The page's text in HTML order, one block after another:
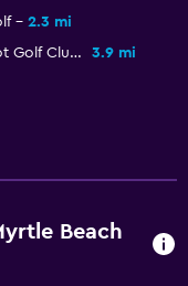
2.3 mi
Possum Trot Golf Club
3.9 mi
Beach